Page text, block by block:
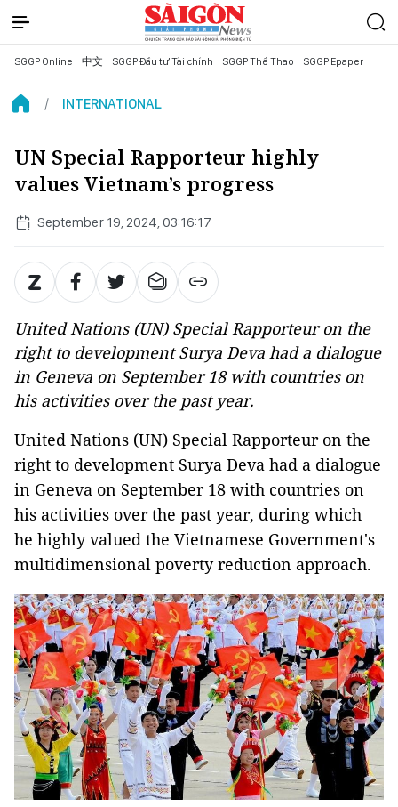
SGGP Online 中文 SGGP Đầu tư Tài chính SGGP Thể Thao SGGP Epaper
INTERNATIONAL
UN Special Rapporteur highly
values Vietnam’s progress
September 19, 2024, 03:16:17
United Nations (UN) Special Rapporteur on the
right to development Surya Deva had a dialogue
in Geneva on September 18 with countries on
his activities over the past year.
United Nations (UN) Special Rapporteur on the
right to development Surya Deva had a dialogue
in Geneva on September 18 with countries on
his activities over the past year, during which
he highly valued the Vietnamese Government's
multidimensional poverty reduction approach.